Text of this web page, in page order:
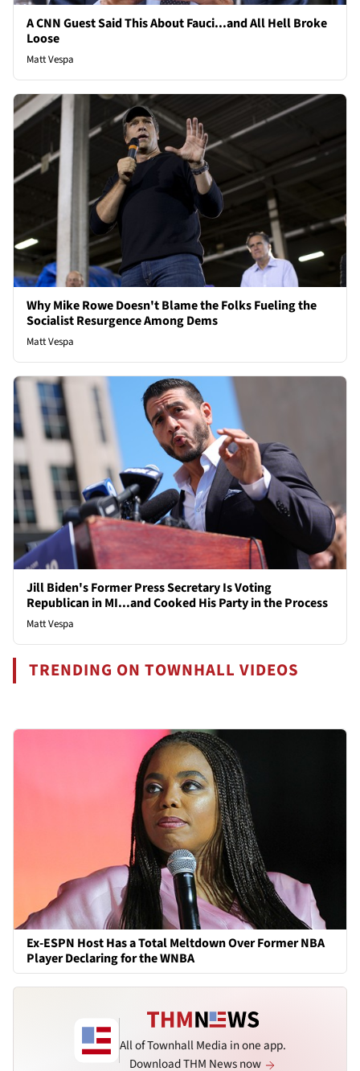
A CNN Guest Said This About Fauci...and All Hell Broke
Loose
Matt Vespa
Why Mike Rowe Doesn't Blame the Folks Fueling the
Socialist Resurgence Among Dems
Matt Vespa
Jill Biden's Former Press Secretary Is Voting
Republican in MI...and Cooked His Party in the Process
Matt Vespa
TRENDING ON TOWNHALL VIDEOS
Ex-ESPN Host Has a Total Meltdown Over Former NBA
Player Declaring for the WNBA
All of Townhall Media in one app.
Download THM News now